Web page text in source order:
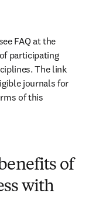
FAQ at the
participating
The link
journals for
of this
of
with